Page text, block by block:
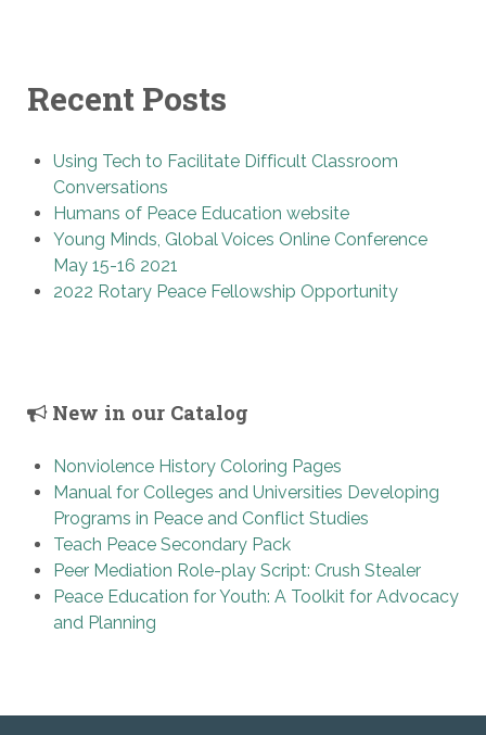
Recent Posts
Using Tech to Facilitate Difficult Classroom
Conversations
Humans of Peace Education website
Young Minds, Global Voices Online Conference
May 15-16 2021
2022 Rotary Peace Fellowship Opportunity
New in our Catalog
Nonviolence History Coloring Pages
Manual for Colleges and Universities Developing
Programs in Peace and Conflict Studies
Teach Peace Secondary Pack
Peer Mediation Role-play Script: Crush Stealer
Peace Education for Youth: A Toolkit for Advocacy
and Planning